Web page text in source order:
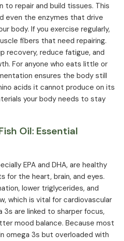
to repair and build tissues. This
even the enzymes that drive
body. If you exercise regularly,
fibers that need repairing.
recovery, reduce fatigue, and
For anyone who eats little or
ensures the body still
acids it cannot produce on its
your body needs to stay
Oil: Essential
EPA and DHA, are healthy
for the heart, brain, and eyes.
lower triglycerides, and
which is vital for cardiovascular
3s are linked to sharper focus,
mood balance. Because most
omega 3s but overloaded with